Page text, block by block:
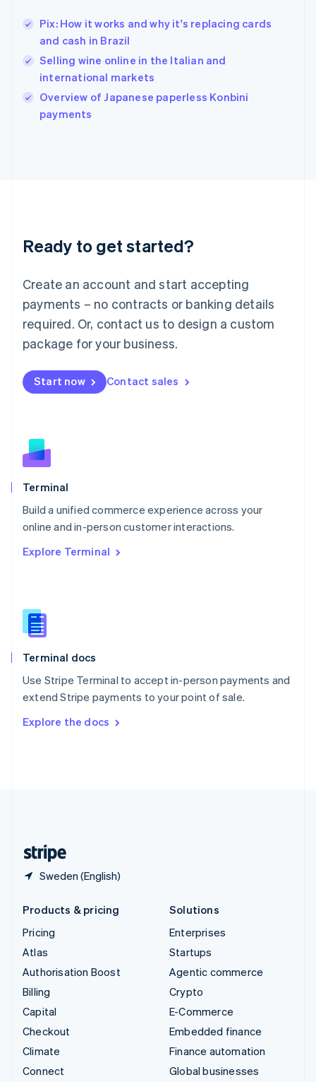
Pix: How it works and why it's replacing cards
and cash in Brazil
Selling wine online in the Italian and
international markets
Overview of Japanese paperless Konbini
payments
Ready to get started?
Create an account and start accepting
payments – no contracts or banking details
required. Or, contact us to design a custom
package for your business.
Start now Contact sales
Terminal
Build a unified commerce experience across your
online and in-person customer interactions.
Explore Terminal
Terminal docs
Use Stripe Terminal to accept in-person payments and
extend Stripe payments to your point of sale.
Explore the docs
Sweden (English)
Hungary
English
English
Ireland
English
Italy
Italiano
English
Luxembourg
Mainland China
简体中文
Malaysia
English 简体中文
Malta
Mexico
EspañolEnglish
Netherlands
English
Norway
English
Poland
Portugal
Português English
English
English
Slovenia
Spain
Sweden
SvenskaEnglish
DeutschFrançais Italiano
Products & pricing
Pricing
Atlas
Authorisation Boost
Billing
Capital
Checkout
Climate
Connect
Solutions
Enterprises
Startups
Agentic commerce
Crypto
E-Commerce
Embedded finance
Finance automation
Global businesses